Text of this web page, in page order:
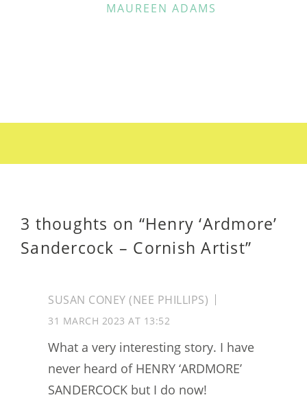
MAUREEN ADAMS
3 thoughts on “Henry ‘Ardmore’
Sandercock – Cornish Artist”
SUSAN CONEY (NEE PHILLIPS)
31 MARCH 2023 AT 13:52
What a very interesting story. I have
never heard of HENRY ‘ARDMORE’
SANDERCOCK but I do now!